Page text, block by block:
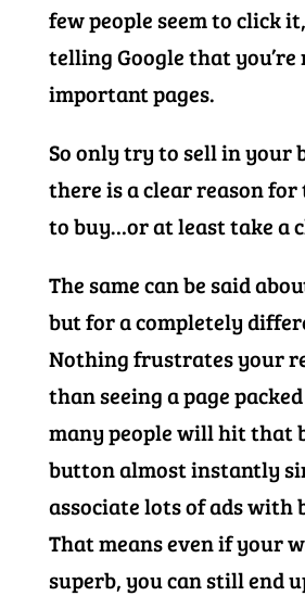
few people seem to click
telling Google that
important pages.
So only try to sell in your
there is a clear reason
to buy…or at least take a
The same can be said
but for a completely
Nothing frustrates your
than seeing a page
many people will hit that
button almost instantly
associate lots of ads with
That means even if your
superb, you can still end